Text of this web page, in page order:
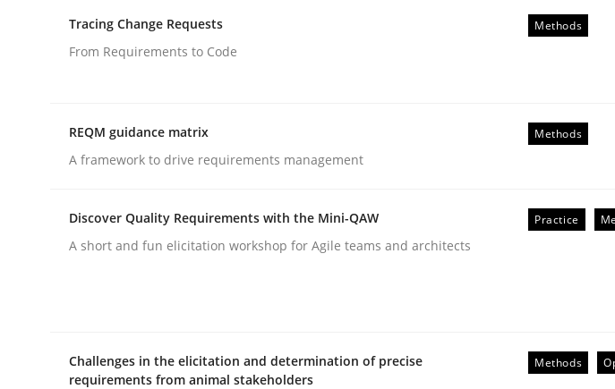
Automated Quality Assurance of Software Requirements. The following
READ ARTICLE
publish a matching article on it soon. We appreciate your input very much!
Tracing Change Requests
From Requirements to Code
Methods
REQM guidance matrix
A framework to drive requirements management
Methods
Discover Quality Requirements with the Mini-QAW
A short and fun elicitation workshop for Agile teams and architects
Practice
Challenges in the elicitation and determination of precise
requirements from animal stakeholders
Methods